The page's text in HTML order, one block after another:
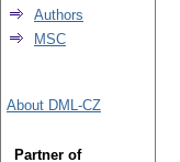
Authors
MSC
About DML-CZ
Partner of